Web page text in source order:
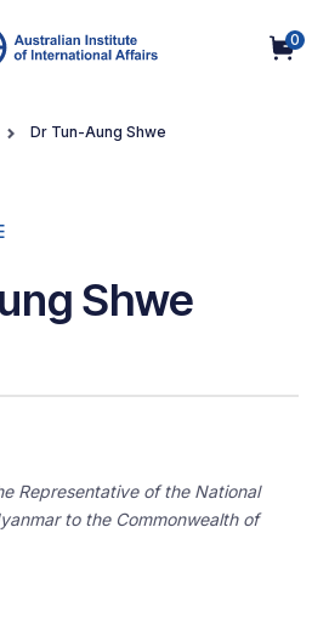
0
Dr Tun-Aung Shwe
Shwe
Representative of the National
to the Commonwealth of